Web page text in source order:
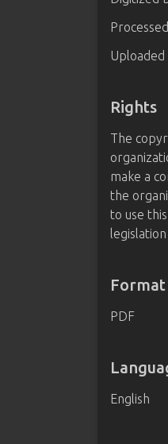
Rights
The
make a
the
to use
Format
PDF
English